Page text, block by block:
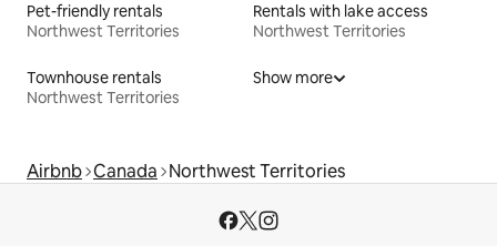
Pet-friendly rentals
Northwest Territories
Rentals with lake access
Northwest Territories
Townhouse rentals
Northwest Territories
Show more
Airbnb Canada Northwest Territories